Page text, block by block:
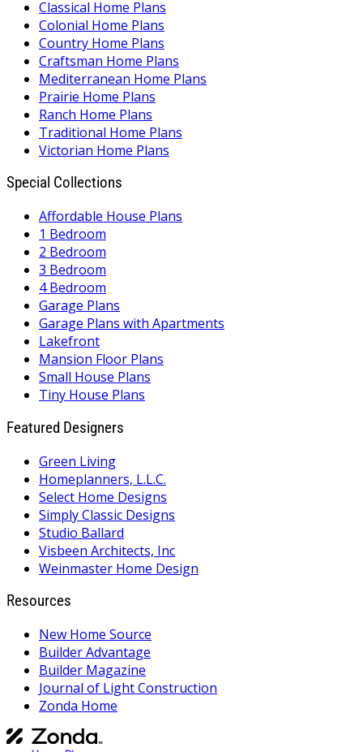
Classical Home Plans
Colonial Home Plans
Country Home Plans
Craftsman Home Plans
Mediterranean Home Plans
Prairie Home Plans
Ranch Home Plans
Traditional Home Plans
Victorian Home Plans
Special Collections
Affordable House Plans
1 Bedroom
2 Bedroom
3 Bedroom
4 Bedroom
Garage Plans
Garage Plans with Apartments
Lakefront
Mansion Floor Plans
Small House Plans
Tiny House Plans
Featured Designers
Green Living
Homeplanners, L.L.C.
Select Home Designs
Simply Classic Designs
Studio Ballard
Visbeen Architects, Inc
Weinmaster Home Design
Resources
New Home Source
Builder Advantage
Builder Magazine
Journal of Light Construction
Zonda Home